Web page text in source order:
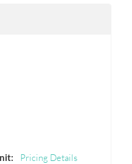
Pricing Details